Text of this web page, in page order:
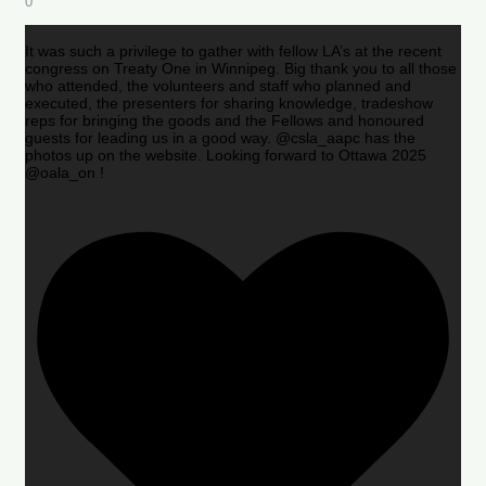
It was such a privilege to gather with fellow LA’s at the recent
congress on Treaty One in Winnipeg. Big thank you to all those
who attended, the volunteers and staff who planned and
executed, the presenters for sharing knowledge, tradeshow
reps for bringing the goods and the Fellows and honoured
guests for leading us in a good way. @csla_aapc has the
photos up on the website. Looking forward to Ottawa 2025
@oala_on !